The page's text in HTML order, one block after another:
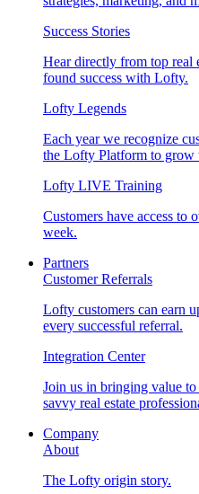
Success Stories
Hear directly from top real
found success with Lofty.
Lofty Legends
Each year we recognize
the Lofty Platform to grow
Lofty LIVE Training
Customers have access to
week.
Partners
Customer Referrals
Lofty customers can earn
every successful referral.
Integration Center
Join us in bringing value
savvy real estate
Company
About
The Lofty origin story.